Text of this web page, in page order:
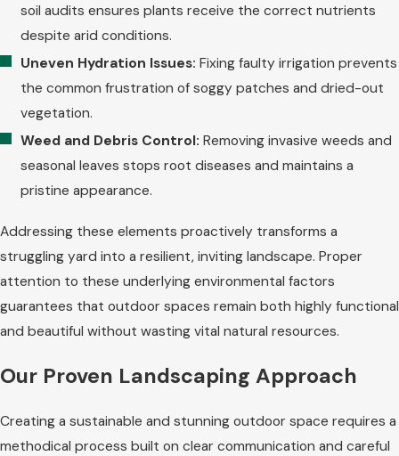
soil audits ensures plants receive the correct nutrients
despite arid conditions.
Uneven Hydration Issues: Fixing faulty irrigation prevents
the common frustration of soggy patches and dried-out
vegetation.
Weed and Debris Control: Removing invasive weeds and
seasonal leaves stops root diseases and maintains a
pristine appearance.
Addressing these elements proactively transforms a
struggling yard into a resilient, inviting landscape. Proper
attention to these underlying environmental factors
guarantees that outdoor spaces remain both highly functional
and beautiful without wasting vital natural resources.
Our Proven Landscaping Approach
Creating a sustainable and stunning outdoor space requires a
methodical process built on clear communication and careful